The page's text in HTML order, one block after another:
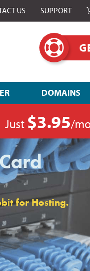
US SUPPORT
DOMAINS
Just $3.95/
for Hosting.